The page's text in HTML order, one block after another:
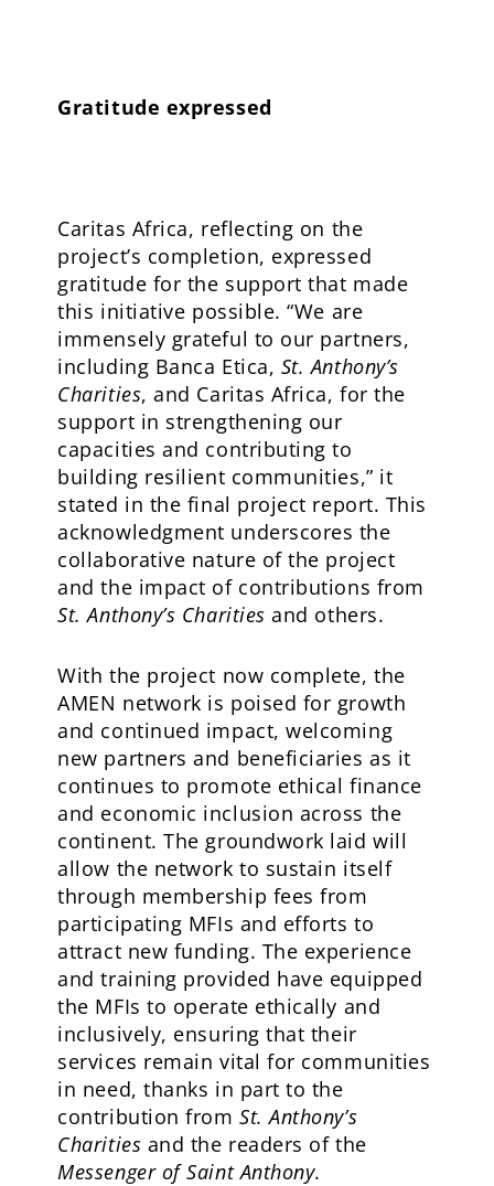
Gratitude expressed
Caritas Africa, reflecting on the
project’s completion, expressed
gratitude for the support that made
this initiative possible. “We are
immensely grateful to our partners,
including Banca Etica, St. Anthony’s
Charities, and Caritas Africa, for the
support in strengthening our
capacities and contributing to
building resilient communities,” it
stated in the final project report. This
acknowledgment underscores the
collaborative nature of the project
and the impact of contributions from
St. Anthony’s Charities and others.
With the project now complete, the
AMEN network is poised for growth
and continued impact, welcoming
new partners and beneficiaries as it
continues to promote ethical finance
and economic inclusion across the
continent. The groundwork laid will
allow the network to sustain itself
through membership fees from
participating MFIs and efforts to
attract new funding. The experience
and training provided have equipped
the MFIs to operate ethically and
inclusively, ensuring that their
services remain vital for communities
in need, thanks in part to the
contribution fromSt. Anthony’s
Charities and the readers of the
Messenger of Saint Anthony.